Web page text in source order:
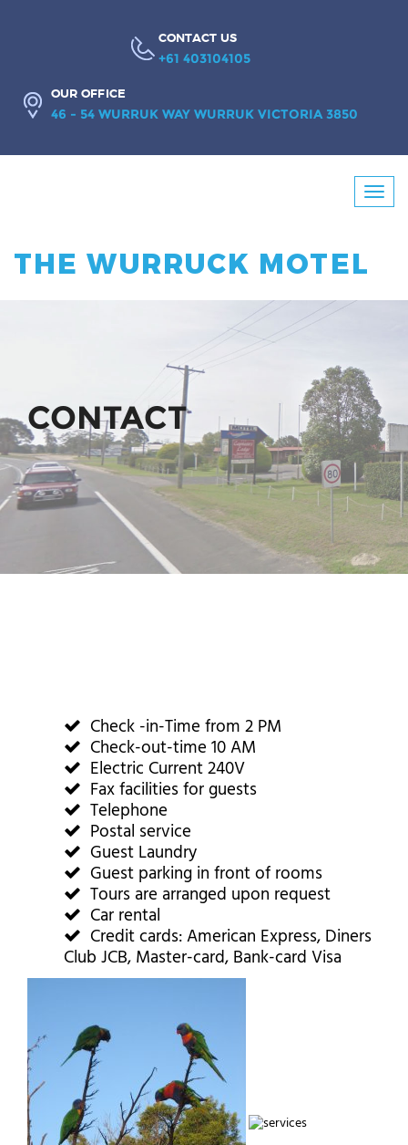
CONTACT US
+61 403104105
OUR OFFICE
46 - 54 WURRUK WAY WURRUK VICTORIA 3850
THE WURRUCK MOTEL
CONTACT
Check -in-Time from 2 PM
Check-out-time 10 AM
Electric Current 240V
Fax facilities for guests
Telephone
Postal service
Guest Laundry
Guest parking in front of rooms
Tours are arranged upon request
Car rental
Credit cards: American Express, Diners
Club JCB, Master-card, Bank-card Visa